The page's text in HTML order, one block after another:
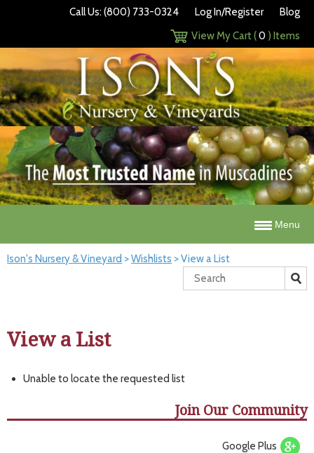
Call Us: (800) 733-0324 Log In/Register
Blog
View My Cart (0 ) Items
Menu
Ison's Nursery & Vineyard >Wishlists >View a List
View a List
Unable to locate the requested list
Join Our Community
Google Plus